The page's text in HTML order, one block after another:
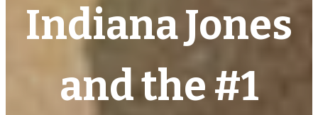
Indiana Jones
and the #1